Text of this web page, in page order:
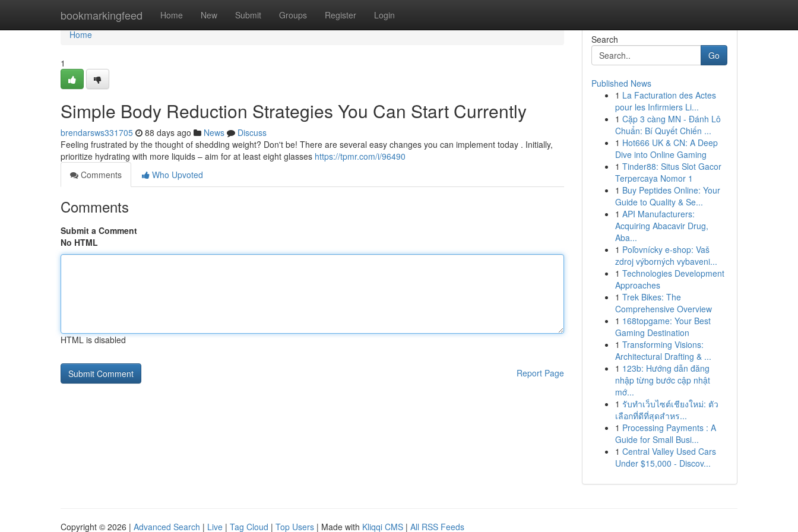
bookmarkingfeed Home New Submit Groups Register Login
Home
Home
1
Simple Body Reduction Strategies You Can Start Currently
brendarsws331705 88 days ago News
Discuss
Feeling frustrated by the thought of shedding weight? Don't be! There are several easy changes you can implement today . Initially,
prioritize hydrating with more liquids – aim for at least eight glasses https://tpmr.com/i/96490
Comments
Who Upvoted
Comments
Submit a Comment
No HTML
HTML is disabled
Report Page
Search
Go
Published News
1 La Facturation des Actes
pour les Infirmiers Li...
1 Cặp 3 càng MN - Đánh Lô
Chuẩn: Bí Quyết Chiến ...
1 Hot666 UK & CN: A Deep
Dive into Online Gaming
1 Tinder88: Situs Slot Gacor
Terpercaya Nomor 1
1 Buy Peptides Online: Your
Guide to Quality & Se...
1 API Manufacturers:
Acquiring Abacavir Drug,
Aba...
1 Poľovnícky e-shop: Vaš
zdroj výborných vybaveni...
1 Technologies Development
Approaches
1 Trek Bikes: The
Comprehensive Overview
1 168topgame: Your Best
Gaming Destination
1 Transforming Visions:
Architectural Drafting & ...
1 123b: Hướng dẫn đăng
nhập từng bước cập nhật
mớ...
1 รับทำเว็บไซต์เชียงใหม่: ตัว
เลือกที่ดีที่สุดสำหร...
1 Processing Payments : A
Guide for Small Busi...
1 Central Valley Used Cars
Under $15,000 - Discov...
Copyright © 2026 | Advanced Search | Live | Tag Cloud | Top Users | Made with Kliqqi CMS | All RSS Feeds